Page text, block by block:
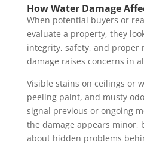
How Water Damage
When potential buyers or
evaluate a property, they
integrity, safety, and proper
damage raises concerns in
Visible stains on ceilings or
peeling paint, and musty
signal previous or ongoing
the damage appears minor,
about hidden problems